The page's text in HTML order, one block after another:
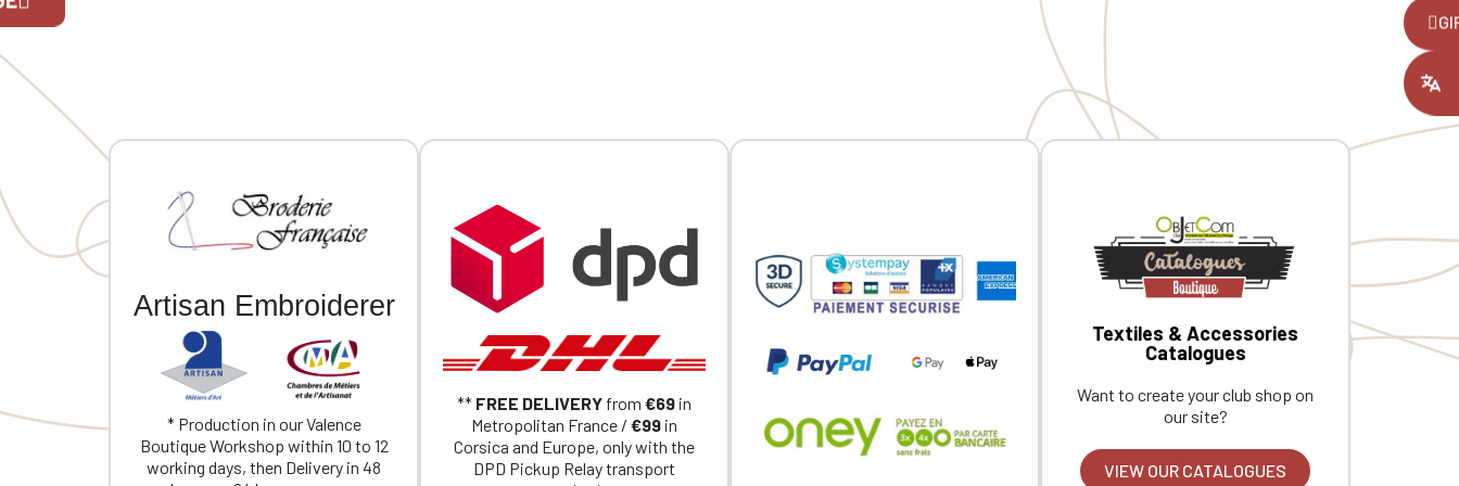
buttonhole. Darts at the back for a
Artisan Embroiderer
* Production in our Valence
Boutique Workshop within 10 to 12
working days, then Delivery in 48
** FREE DELIVERY from €69 in
Metropolitan France / €99 in
Corsica and Europe, only with the
DPD Pickup Relay transport
Textiles & Accessories
Catalogues
Want to create your club shop on
our site?
VIEW OUR CATALOGUES
If you are a member of an Official Porsche Club, you can log in with the same account you had